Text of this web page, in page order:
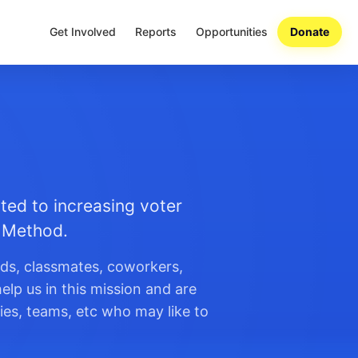
Get Involved Reports Opportunities Donate
to increasing voter
classmates, coworkers,
us in this mission and are
teams, etc who may like to